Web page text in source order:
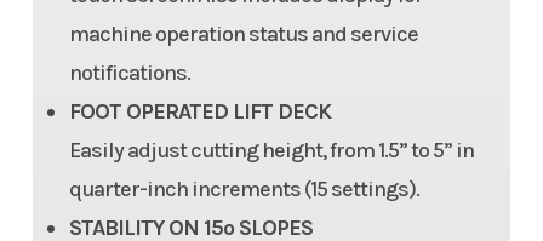
machine operation status and service
notifications.
FOOT OPERATED LIFT DECK
Easily adjust cutting height, from 1.5” to 5” in
quarter-inch increments (15 settings).
STABILITY ON 15º SLOPES